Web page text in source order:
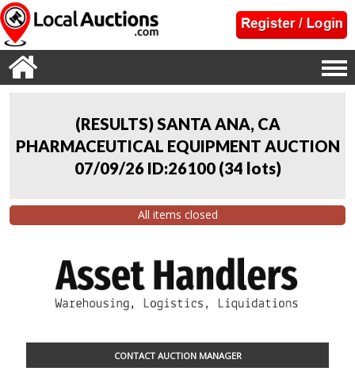
(RESULTS) SANTA ANA, CA
PHARMACEUTICAL EQUIPMENT AUCTION
07/09/26 ID:26100 (34 lots)
All items closed
CONTACT AUCTION MANAGER